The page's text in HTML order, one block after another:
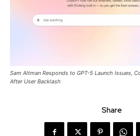
Sam Altman Responds to GPT-5 Launch Issues,
After User Backlash
Share